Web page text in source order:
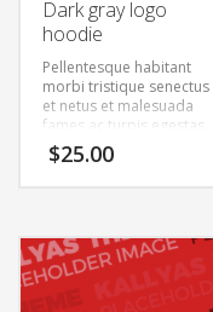
Dark gray logo
hoodie
Pellentesque habitant
morbi tristique senectus
et netus et malesuada
fames ac turpis egestas.
Vestibulum tortor quam,
feugiat vitae, ultricies
semper. Aenean ultricies
mi vitae est. Mauris
placerat eleifend leo.
$25.00